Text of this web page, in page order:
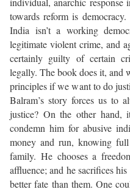
towards reform is
India isn’t a working
legitimate violent crime, and
certainly guilty of certain
legally. The book does it, and
principles if we want to do
Balram’s story forces us to
justice? On the other hand,
condemn him for abusive
money and run, knowing
family. He chooses a
affluence; and he sacrifices
better fate than them. One